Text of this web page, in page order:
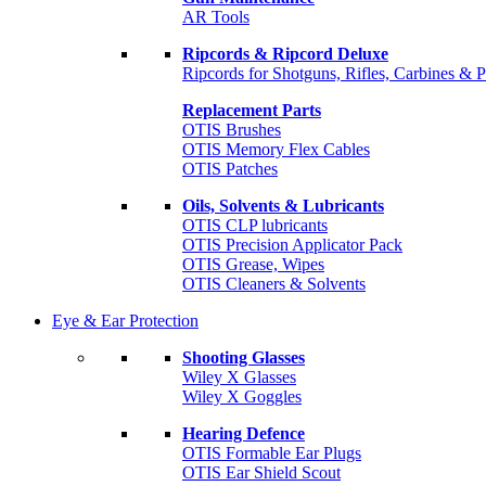
AR Tools
Ripcords & Ripcord Deluxe
Ripcords for Shotguns, Rifles, Carbines &
Replacement Parts
OTIS Brushes
OTIS Memory Flex Cables
OTIS Patches
Oils, Solvents & Lubricants
OTIS CLP lubricants
OTIS Precision Applicator Pack
OTIS Grease, Wipes
OTIS Cleaners & Solvents
Eye & Ear Protection
Shooting Glasses
Wiley X Glasses
Wiley X Goggles
Hearing Defence
OTIS Formable Ear Plugs
OTIS Ear Shield Scout